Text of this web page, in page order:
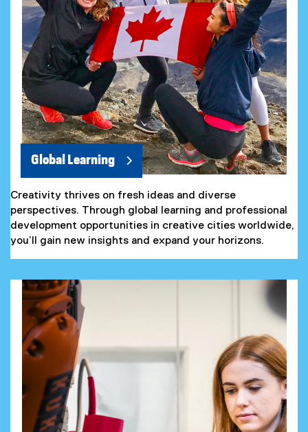
Global Learning
Creativity thrives on fresh ideas and diverse
perspectives. Through global learning and professional
development opportunities in creative cities worldwide,
you’ll gain new insights and expand your horizons.